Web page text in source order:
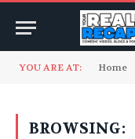
YOU ARE AT: Home
BROWSING: